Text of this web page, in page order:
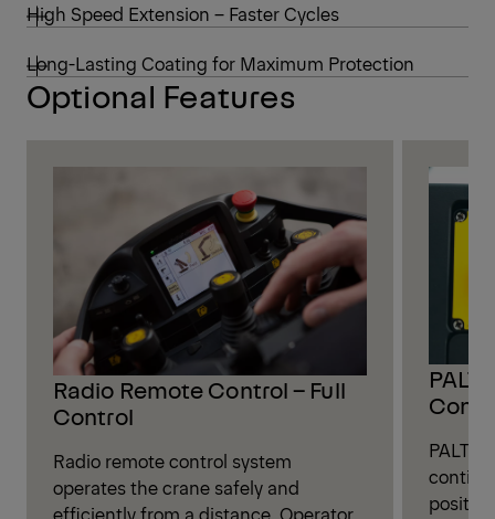
High Speed Extension – Faster Cycles
Long-Lasting Coating for Maximum Protection
Optional Features
Radio Remote Control – Full
Control
Radio remote control system
operates the crane safely and
efficiently from a distance. Operator